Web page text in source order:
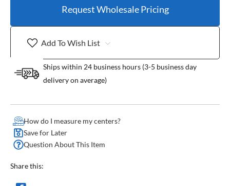
Request Wholesale Pricing
Add To Wish List
Ships within 24 business hours (3-5 business day
delivery on average)
How do I measure my centers?
Save for Later
Question About This Item
Share this: